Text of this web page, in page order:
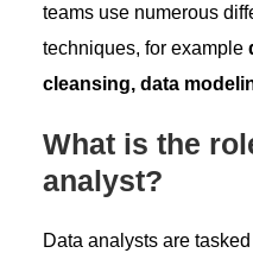
teams use numerous
techniques, for example
cleansing, data
What is the
analyst?
Data analysts are